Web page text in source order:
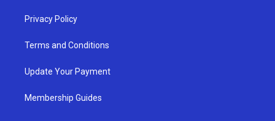
Privacy Policy
Terms and Conditions
Update Your Payment
Membership Guides